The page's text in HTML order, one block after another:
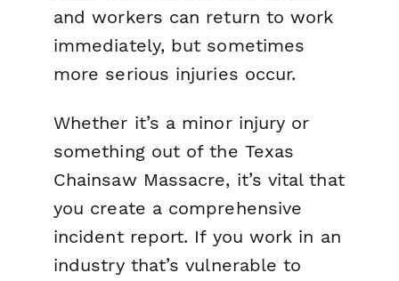
and workers can return to work
immediately, but sometimes
more serious injuries occur.
Whether it’s a minor injury or
something out of the Texas
Chainsaw Massacre, it’s vital that
you create a comprehensive
incident report. If you work in an
industry that’s vulnerable to